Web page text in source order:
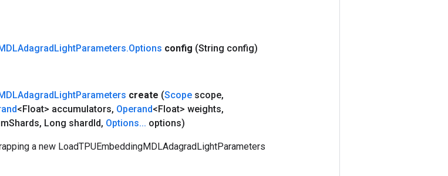
LightParameters.Options config (String config)
LightParameters create (Scope scope,
<Float> accumulators, Operand<Float> weights,
Shards, Long shardId, Options... options)
a new LoadTPUEmbeddingMDLAdagradLightParameters